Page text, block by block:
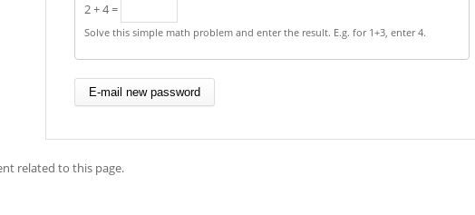
2 + 4 =
Solve this simple math problem and enter the result. E.g. for 1+3, enter 4.
related to this page.